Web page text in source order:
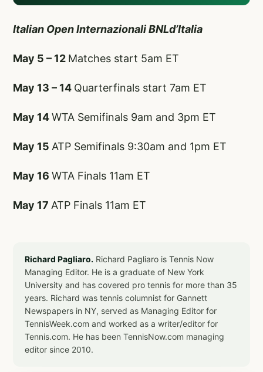
Italian Open Internazionali BNLd’Italia
May 5 – 12 Matches start 5am ET
May 13 – 14 Quarterfinals start 7am ET
May 14WTA Semifinals 9am and 3pm ET
May 15 ATP Semifinals 9:30am and 1pm ET
May 16 WTA Finals 11am ET
May 17 ATP Finals 11am ET
Richard Pagliaro. Richard Pagliaro is Tennis Now
Managing Editor. He is a graduate of New York
University and has covered pro tennis for more than 35
years. Richard was tennis columnist for Gannett
Newspapers in NY, served as Managing Editor for
TennisWeek.com and worked as a writer/editor for
Tennis.com. He has been TennisNow.com managing
editor since 2010.